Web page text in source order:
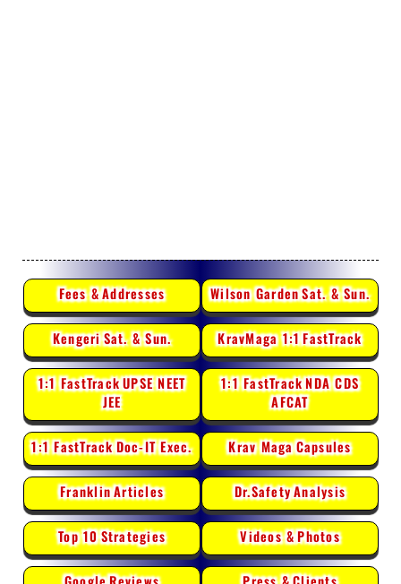
Fees &Addresses Wilson GardenSat. & Sun.
KengeriSat. & Sun. KravMaga 1:1FastTrack
1:1 FastTrackUPSE NEET
JEE
1:1 FastTrackNDA CDS
AFCAT
1:1 FastTrackDoc-IT Exec. Krav MagaCapsules
FranklinArticles Dr.SafetyAnalysis
Top 10Strategies Videos &Photos